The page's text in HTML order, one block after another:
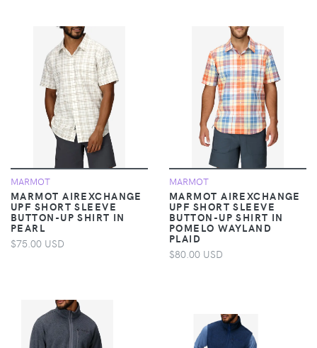
MARMOT
MARMOT AIREXCHANGE
UPF SHORT SLEEVE
BUTTON-UP SHIRT IN
PEARL
$75.00 USD
MARMOT
MARMOT AIREXCHANGE
UPF SHORT SLEEVE
BUTTON-UP SHIRT IN
POMELO WAYLAND
PLAID
$80.00 USD